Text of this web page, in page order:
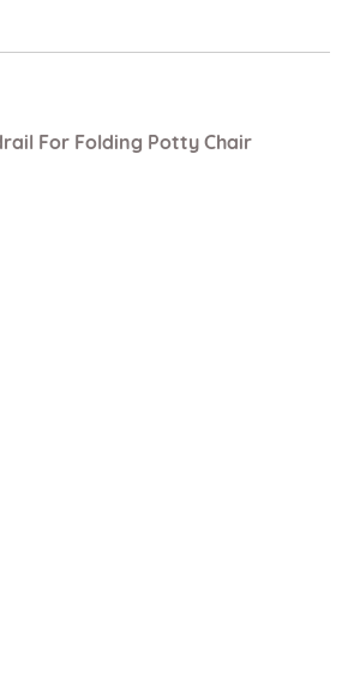
For Folding Potty Chair